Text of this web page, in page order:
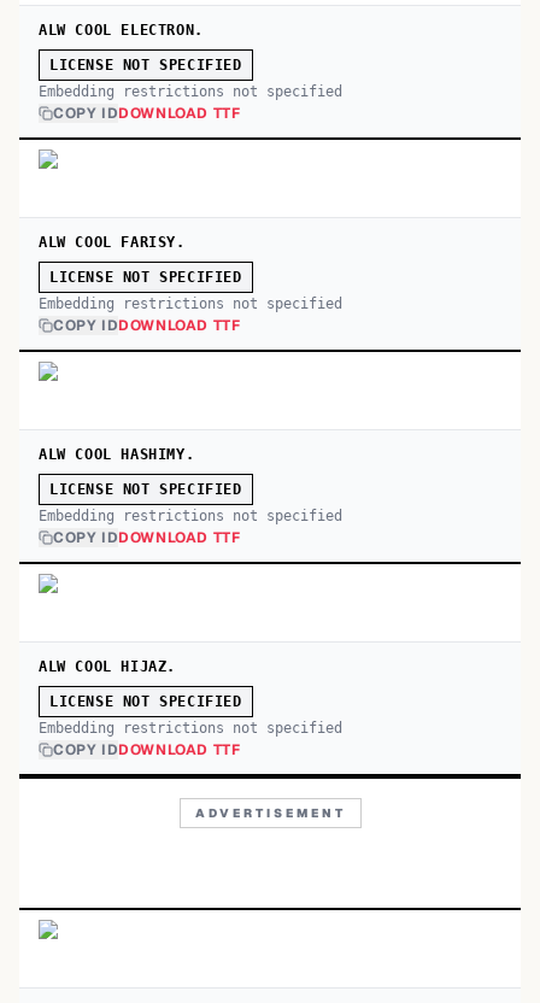
ALW COOL ELECTRON.
LICENSE NOT SPECIFIED
Embedding restrictions not specified
COPY IDDOWNLOAD TTF
ALW COOL FARISY.
LICENSE NOT SPECIFIED
Embedding restrictions not specified
COPY IDDOWNLOAD TTF
ALW COOL HASHIMY.
LICENSE NOT SPECIFIED
Embedding restrictions not specified
COPY IDDOWNLOAD TTF
ALW COOL HIJAZ.
LICENSE NOT SPECIFIED
Embedding restrictions not specified
COPY IDDOWNLOAD TTF
ADVERTISEMENT